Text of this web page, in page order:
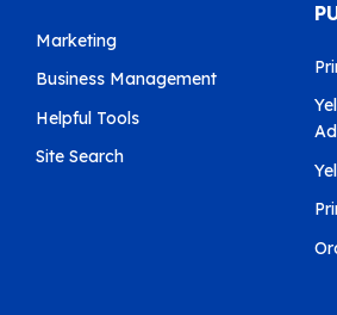
Marketing
Business Management
Helpful Tools
Site Search